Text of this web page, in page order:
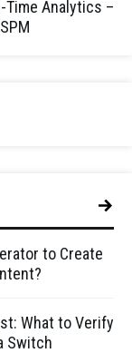
Time Analytics –
to Create
What to Verify
Switch